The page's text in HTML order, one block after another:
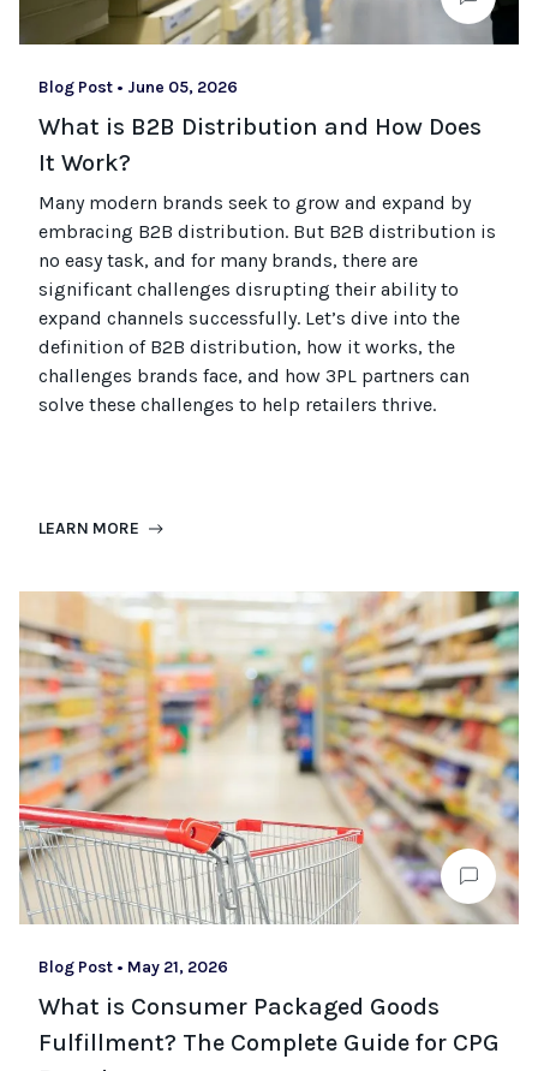
Blog Post • June 05, 2026
What is B2B Distribution and How Does
It Work?
Many modern brands seek to grow and expand by
embracing B2B distribution. But B2B distribution is
no easy task, and for many brands, there are
significant challenges disrupting their ability to
expand channels successfully. Let’s dive into the
definition of B2B distribution, how it works, the
challenges brands face, and how 3PL partners can
solve these challenges to help retailers thrive.
LEARN MORE
Blog Post • May 21, 2026
What is Consumer Packaged Goods
Fulfillment? The Complete Guide for CPG